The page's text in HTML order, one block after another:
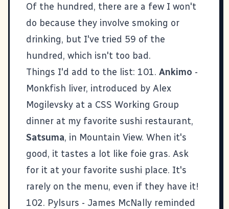
Of the hundred, there are a few I won't
do because they involve smoking or
drinking, but I've tried 59 of the
hundred, which isn't too bad.
Things I'd add to the list: 101. Ankimo -
Monkfish liver, introduced by Alex
Mogilevsky at a CSS Working Group
dinner at my favorite sushi restaurant,
Satsuma, in Mountain View. When it's
good, it tastes a lot like foie gras. Ask
for it at your favorite sushi place. It's
rarely on the menu, even if they have it!
102. Pylsurs - James McNally reminded